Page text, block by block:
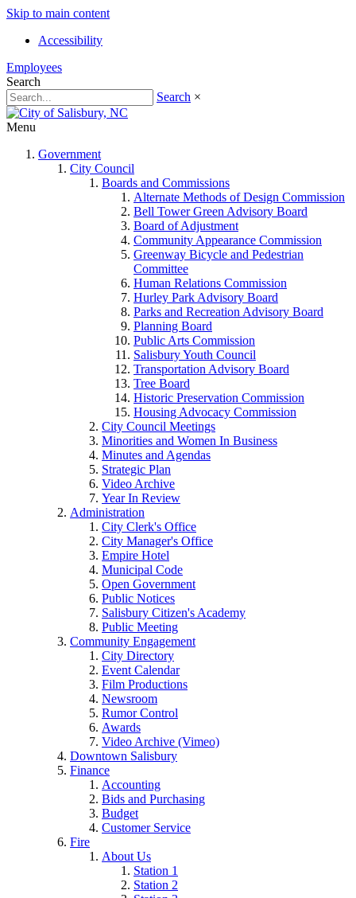
Skip to main content
Accessibility
Employees
Search
Search ×
Menu
Government
City Council
Boards and Commissions
Alternate Methods of Design Commission
Bell Tower Green Advisory Board
Board of Adjustment
Community Appearance Commission
Greenway Bicycle and Pedestrian
Committee
Human Relations Commission
Hurley Park Advisory Board
Parks and Recreation Advisory Board
Planning Board
Public Arts Commission
Salisbury Youth Council
Transportation Advisory Board
Tree Board
Historic Preservation Commission
Housing Advocacy Commission
City Council Meetings
Minorities and Women In Business
Minutes and Agendas
Strategic Plan
Video Archive
Year In Review
Administration
City Clerk's Office
City Manager's Office
Empire Hotel
Municipal Code
Open Government
Public Notices
Salisbury Citizen's Academy
Public Meeting
Community Engagement
City Directory
Event Calendar
Film Productions
Newsroom
Rumor Control
Awards
Video Archive (Vimeo)
Downtown Salisbury
Finance
Accounting
Bids and Purchasing
Budget
Customer Service
Fire
About Us
Station 1
Station 2